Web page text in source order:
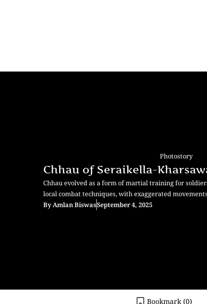
Photostory
Chhau of Seraikella-
Chhau evolved as a form of martial training for
local combat techniques, with exaggerated
ByAmlan BiswasSeptember 4, 2025
Bookmark (0)